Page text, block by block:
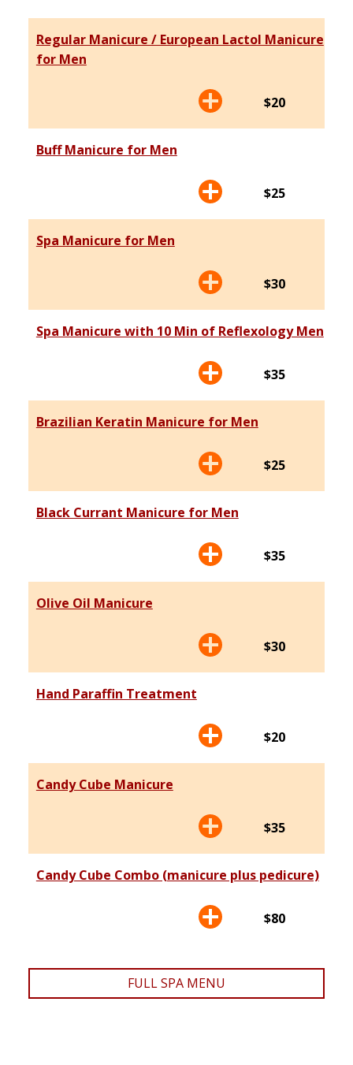
Regular Manicure / European Lactol Manicure
for Men
$20
Buff Manicure for Men
$25
Spa Manicure for Men
$30
Spa Manicure with 10 Min of Reflexology Men
$35
Brazilian Keratin Manicure for Men
$25
Black Currant Manicure for Men
$35
Olive Oil Manicure
$30
Hand Paraffin Treatment
$20
Candy Cube Manicure
$35
Candy Cube Combo (manicure plus pedicure)
$80
FULL SPA MENU